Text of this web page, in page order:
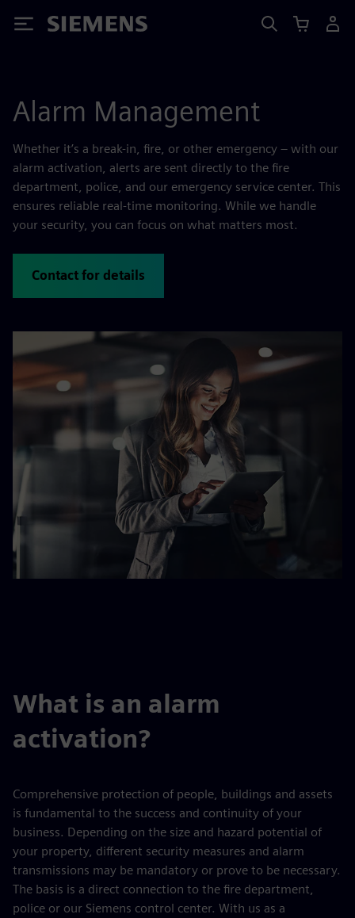
Siemens
Alarm Management
Whether it’s a break-in, fire, or other emergency – with our
alarm activation, alerts are sent directly to the fire
department, police, and our emergency service center. This
ensures reliable real-time monitoring. While we handle
your security, you can focus on what matters most.
Contact for details
What is an alarm
activation?
Comprehensive protection of people, buildings and assets
is fundamental to the success and continuity of your
business. Depending on the size and hazard potential of
your property, different security measures and alarm
transmissions may be mandatory or prove to be necessary.
The basis is a direct connection to the fire department,
police or our Siemens control center. With us as a